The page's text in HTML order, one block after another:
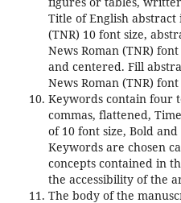
Title of English abstract
(TNR) 10 font size,
News Roman (TNR)
and centered. Fill
News Roman (TNR)
Keywords contain four
commas, flattened,
of 10 font size, Bold
Keywords are chosen
concepts contained in
the accessibility of the
The body of the